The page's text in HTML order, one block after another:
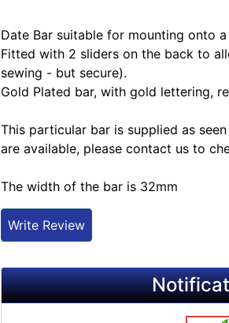
Date Bar suitable for mounting onto
Fitted with 2 sliders on the back to
sewing - but secure).
Gold Plated bar, with gold lettering,
This particular bar is supplied as
are available, please contact us to
The width of the bar is 32mm
Write Review